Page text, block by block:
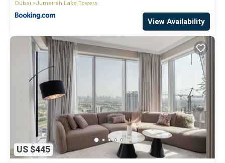
Dubai
Jumeirah Lake Towers
View Availability
US $445